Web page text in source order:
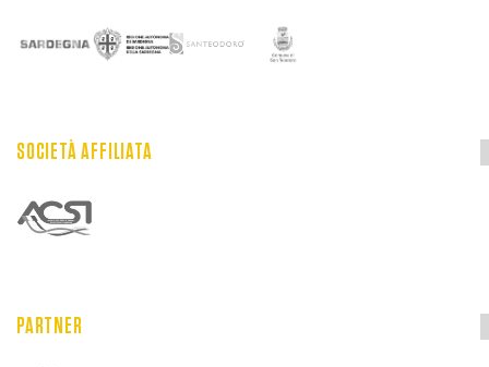
SOCIETÀ AFFILIATA
PARTNER